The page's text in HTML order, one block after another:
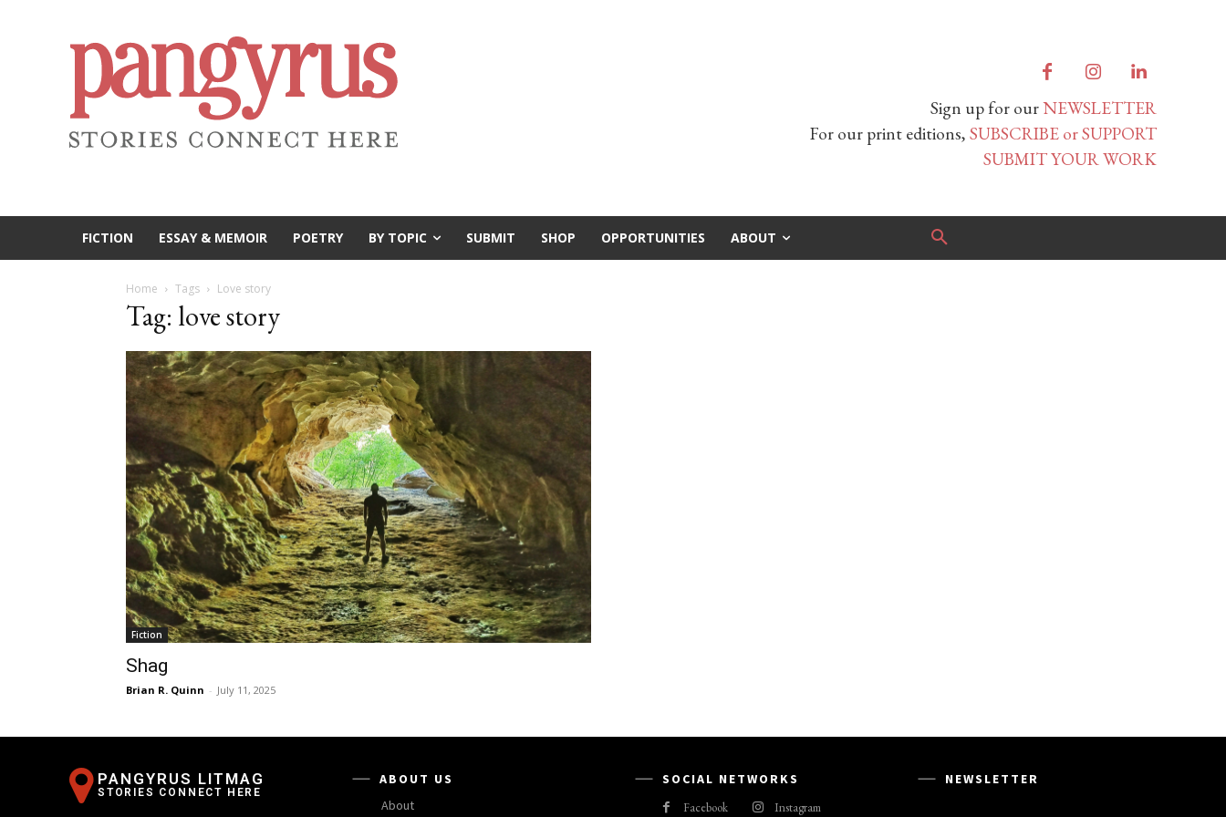
Sign up for ourNEWSLETTER
For our print editions, SUBSCRIBE or SUPPORT
SUBMIT YOUR WORK
FICTION ESSAY & MEMOIR POETRY BY TOPIC SUBMIT SHOP OPPORTUNITIES ABOUT
Home Tags Love story
Tag: love story
Fiction
Shag
Brian R. Quinn - July 11, 2025
PANGYRUS LITMAG
STORIES CONNECT HERE
ABOUT US
About
SOCIAL NETWORKS
Facebook Instagram
NEWSLETTER